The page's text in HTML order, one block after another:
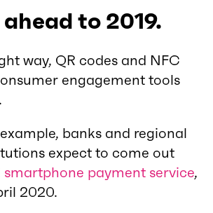
to 2019.
way, QR codes and NFC
engagement tools
banks and regional
expect to come out
smartphone payment service,
2020.